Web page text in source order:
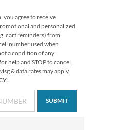
Personalized Love
White Caption
Border Photo
Address Label
Photo Sale - 40%
Off!
WAS$9.49
you agree to receive
and personalized
cart reminders) from
number used when
a condition of any
help and STOP to cancel.
& data rates may apply.
.
SUBMIT